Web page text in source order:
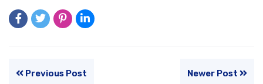
Previous Post Newer Post